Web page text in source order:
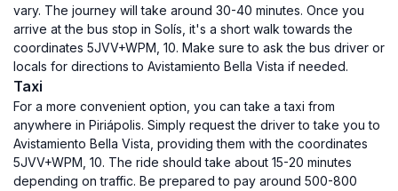
vary. The journey will take around 30-40 minutes. Once you
arrive at the bus stop in Solís, it's a short walk towards the
coordinates 5JVV+WPM, 10. Make sure to ask the bus driver or
locals for directions to Avistamiento Bella Vista if needed.
Taxi
For a more convenient option, you can take a taxi from
anywhere in Piriápolis. Simply request the driver to take you to
Avistamiento Bella Vista, providing them with the coordinates
5JVV+WPM, 10. The ride should take about 15-20 minutes
depending on traffic. Be prepared to pay around 500-800